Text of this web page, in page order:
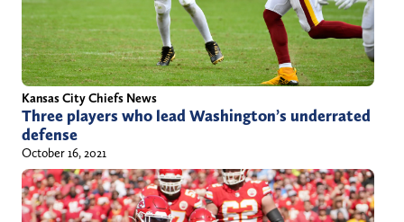
Kansas City Chiefs News
Three players who lead Washington’s underrated
defense
October 16, 2021